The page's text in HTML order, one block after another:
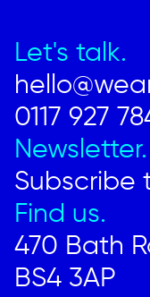
Let's talk.
0117 927
Newsletter.
Subscribe
Find us.
470 Bath
BS4 3AP